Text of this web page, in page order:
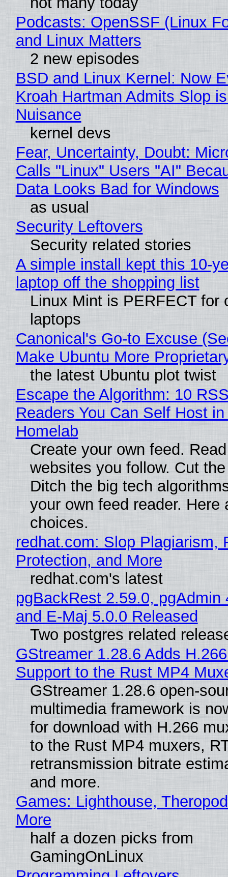
Podcasts: OpenSSF (Linux
and Linux Matters
2 new episodes
BSD and Linux Kernel: Now
Kroah Hartman Admits Slop
Nuisance
kernel devs
Fear, Uncertainty, Doubt:
Calls "Linux" Users "AI"
Data Looks Bad for Windows
as usual
Security Leftovers
Security related stories
A simple install kept this 10-
laptop off the shopping list
Linux Mint is PERFECT for
laptops
Canonical's Go-to Excuse
Make Ubuntu More
the latest Ubuntu plot twist
Escape the Algorithm: 10
Readers You Can Self Host in
Homelab
Create your own feed.
websites you follow. Cut
Ditch the big tech
your own feed reader. Here
choices.
redhat.com: Slop Plagiarism,
Protection, and More
redhat.com's latest
pgBackRest 2.59.0, pgAdmin
and E-Maj 5.0.0 Released
Two postgres related
GStreamer 1.28.6 Adds
Support to the Rust MP4
GStreamer 1.28.6 open-
multimedia framework is
for download with H.266
to the Rust MP4 muxers,
retransmission bitrate
and more.
Games: Lighthouse,
More
half a dozen picks from
GamingOnLinux